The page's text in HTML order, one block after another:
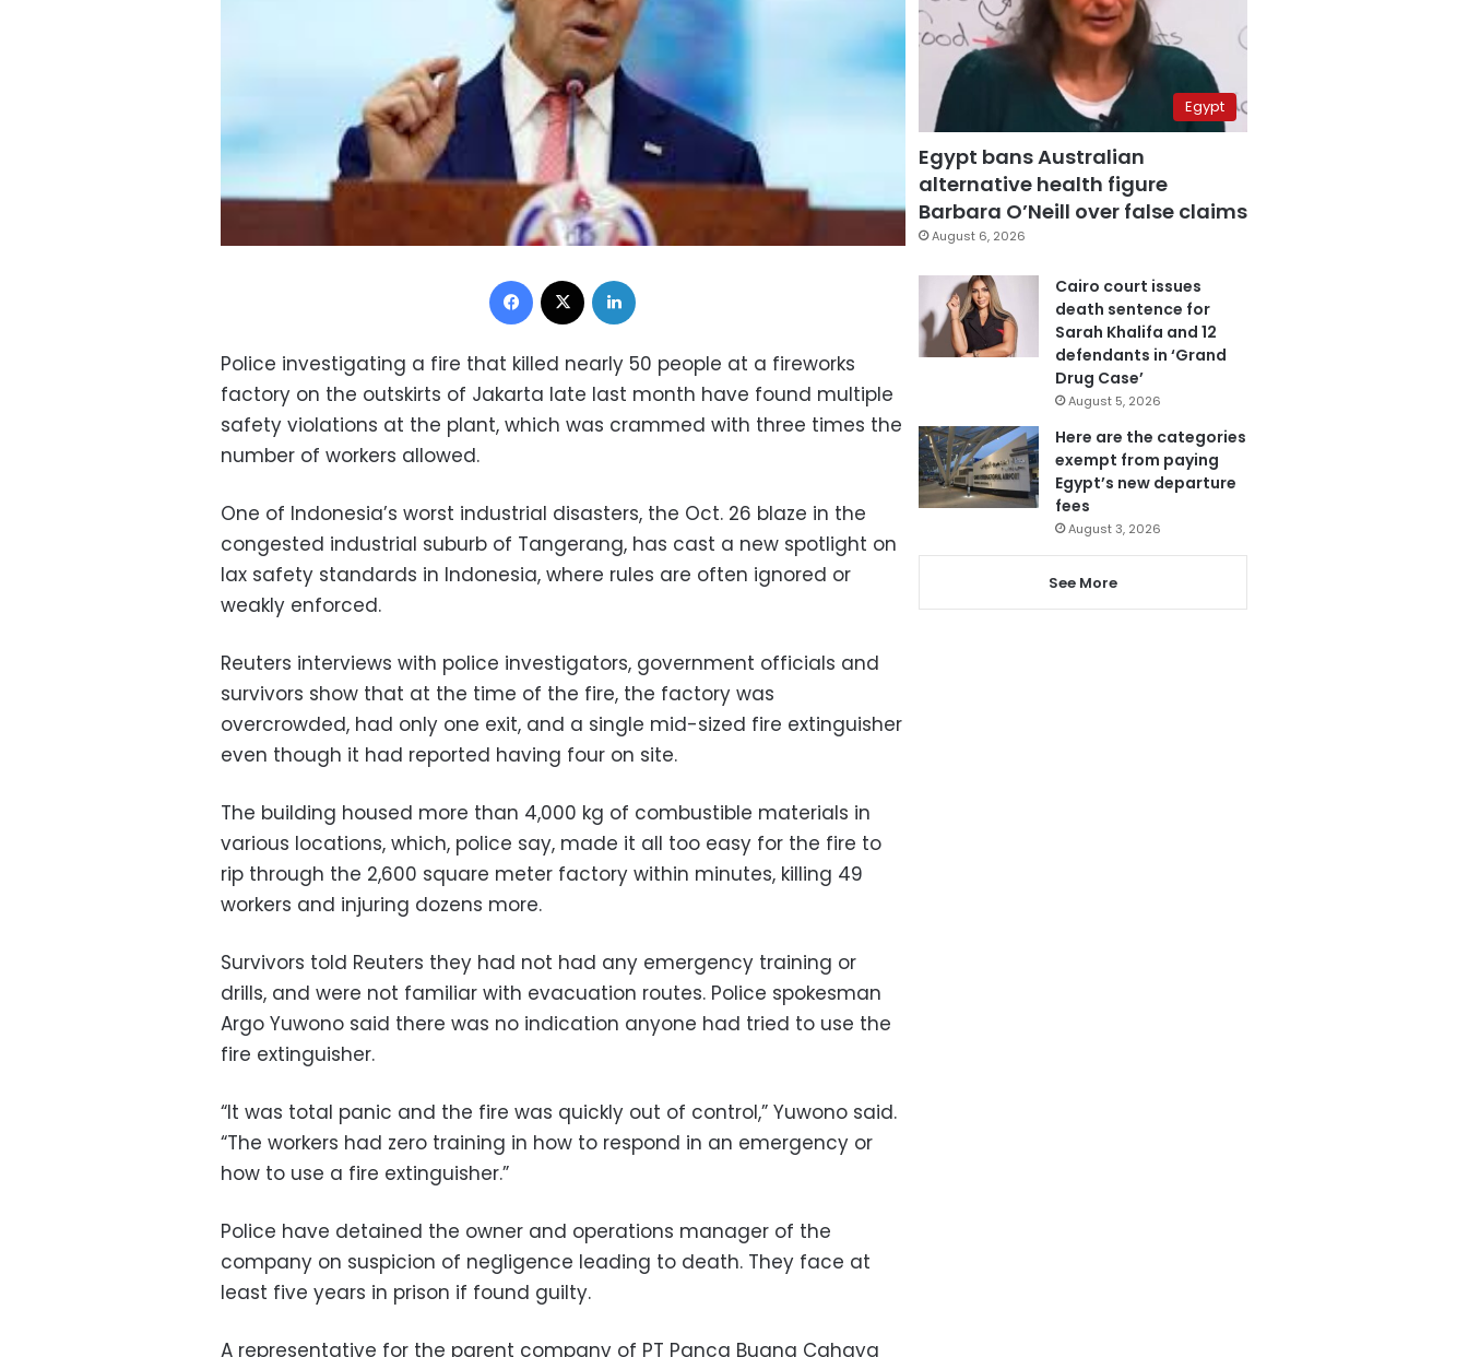
Facebook
Police investigating a fire that killed nearly 50 people at a fireworks
factory on the outskirts of Jakarta late last month have found multiple
safety violations at the plant, which was crammed with three times the
number of workers allowed.
One of Indonesia’s worst industrial disasters, the Oct. 26 blaze in the
congested industrial suburb of Tangerang, has cast a new spotlight on
lax safety standards in Indonesia, where rules are often ignored or
weakly enforced.
Reuters interviews with police investigators, government officials and
survivors show that at the time of the fire, the factory was
overcrowded, had only one exit, and a single mid-sized fire extinguisher
even though it had reported having four on site.
The building housed more than 4,000 kg of combustible materials in
various locations, which, police say, made it all too easy for the fire to
rip through the 2,600 square meter factory within minutes, killing 49
workers and injuring dozens more.
Survivors told Reuters they had not had any emergency training or
drills, and were not familiar with evacuation routes. Police spokesman
Argo Yuwono said there was no indication anyone had tried to use the
fire extinguisher.
“It was total panic and the fire was quickly out of control,” Yuwono said.
“The workers had zero training in how to respond in an emergency or
how to use a fire extinguisher.”
Police have detained the owner and operations manager of the
company on suspicion of negligence leading to death. They face at
least five years in prison if found guilty.
A representative for the parent company of PT Panca Buana Cahaya
Egypt
Egypt bans Australian
alternative health figure
Barbara O’Neill over false claims
August 6, 2026
Cairo court issues
death sentence for
Sarah Khalifa and 12
defendants in ‘Grand
Drug Case’
August 5, 2026
Here are the categories
exempt from paying
Egypt’s new departure
fees
August 3, 2026
See More